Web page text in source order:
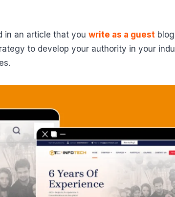
in an article that you write as a guest
to develop your authority in your